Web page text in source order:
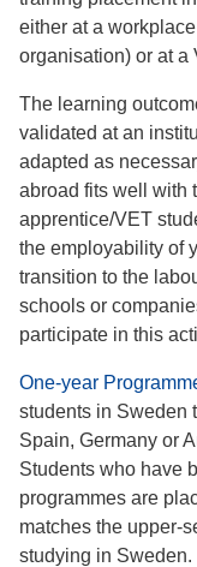
either at a
organisation) or at a
The learning
validated at an
adapted as
abroad fits well with
apprentice/VET
the employability of
transition to the
schools or
participate in this
One-year
students in Sweden
Spain, Germany or
Students who have
programmes are
matches the upper-
studying in Sweden.